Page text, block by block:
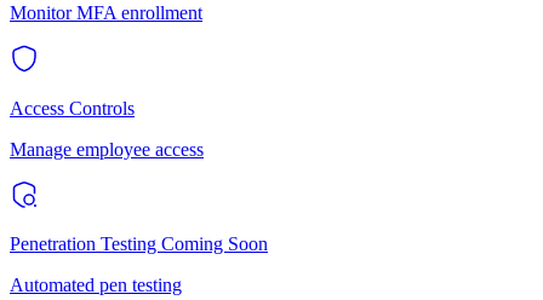
Monitor MFA enrollment
Access Controls
Manage employee access
Penetration Testing Coming Soon
Automated pen testing